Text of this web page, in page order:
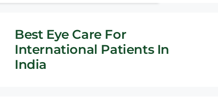
Best Eye Care For
International Patients In
India